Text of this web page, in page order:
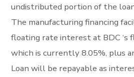
undistributed portion of the
The manufacturing financing
floating rate interest at BDC ‘s
which is currently 8.05%, plus
Loan will be repayable as